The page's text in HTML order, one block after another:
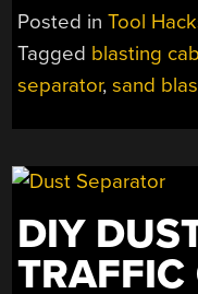
Posted inTool
Tagged blasting
separator,sand
DIY